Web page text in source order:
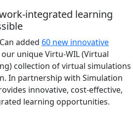
integrated learning
added 60 new innovative
unique Virtu-WIL (Virtual
collection of virtual simulations
In partnership with Simulation
innovative, cost-effective,
learning opportunities.